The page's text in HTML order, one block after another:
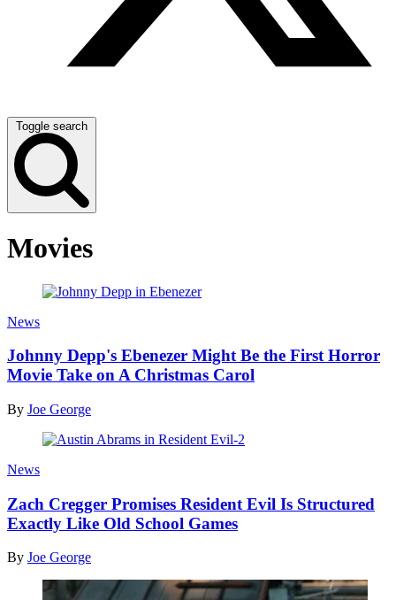
Toggle search
Movies
News
Johnny Depp's Ebenezer Might Be the First Horror
Movie Take on A Christmas Carol
By Joe George
News
Zach Cregger Promises Resident Evil Is Structured
Exactly Like Old School Games
By Joe George